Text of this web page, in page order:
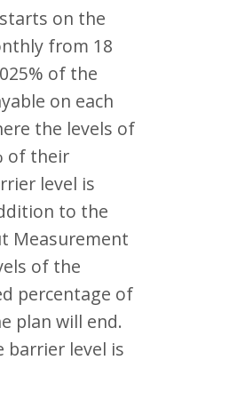
on the
from 18
of the
on each
the levels of
of their
level is
to the
Measurement
of the
percentage of
plan will end.
barrier level is